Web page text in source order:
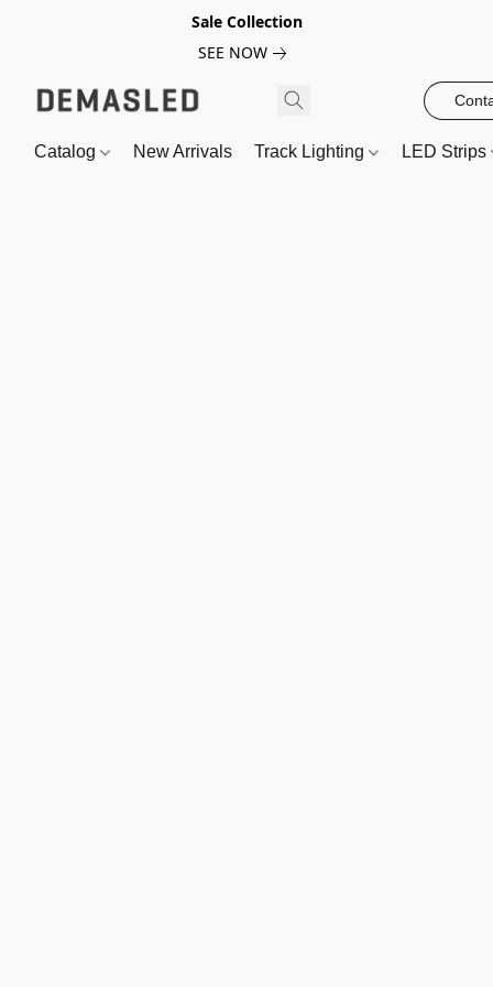
Sale Collection
SEE NOW
Catalog New Arrivals Track Lighting LED Strips